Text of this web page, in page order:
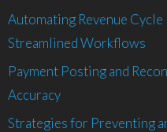
Automating Revenue
Streamlined Workflows
Payment Posting and
Accuracy
Strategies for Preventing